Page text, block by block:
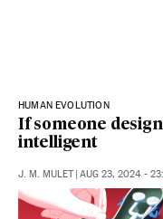
HUMAN EVOLUTION
If someone
intelligent
J. M. MULET | AUG 23, 2024 -